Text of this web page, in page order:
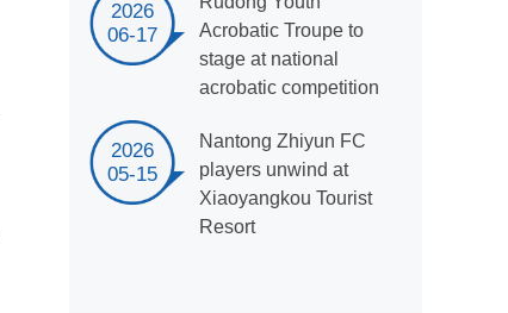
2026
06-17
Acrobatic Troupe to
stage at national
acrobatic competition
2026
05-15
Nantong Zhiyun FC
players unwind at
Xiaoyangkou Tourist
Resort